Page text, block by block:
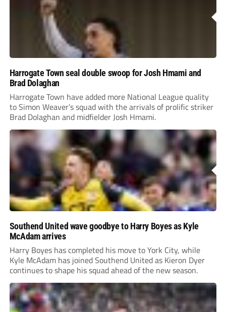
Harrogate Town seal double swoop for Josh Hmami and
Brad Dolaghan
Harrogate Town have added more National League quality
to Simon Weaver’s squad with the arrivals of prolific striker
Brad Dolaghan and midfielder Josh Hmami.
Southend United wave goodbye to Harry Boyes as Kyle
McAdam arrives
Harry Boyes has completed his move to York City, while
Kyle McAdam has joined Southend United as Kieron Dyer
continues to shape his squad ahead of the new season.